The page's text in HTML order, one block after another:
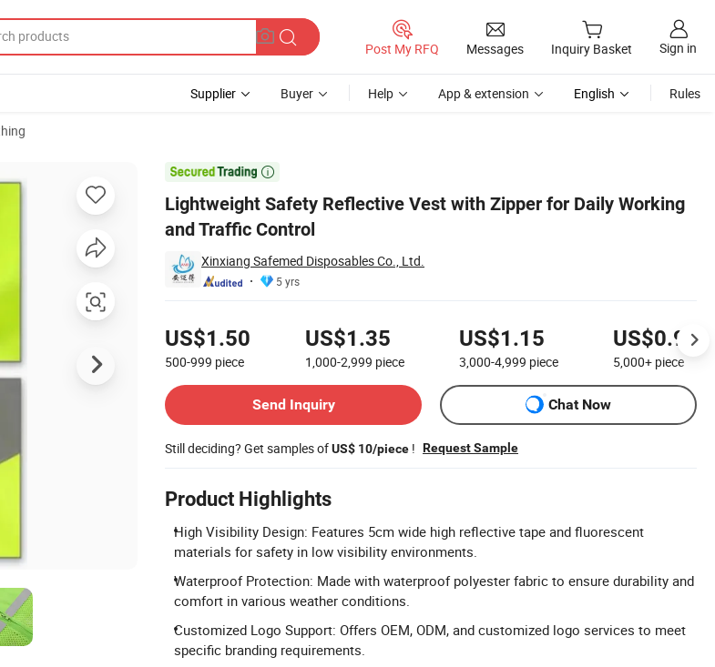
Post My RFQ Messages Inquiry Basket Sign in
Supplier Buyer Help App & extension English Rules

Lightweight Safety Reflective Vest with Zipper for Daily Working
and Traffic Control
Xinxiang Safemed Disposables Co., Ltd.
5 yrs
US$1.50
500-999 piece
US$1.35
1,000-2,999 piece
US$1.15
3,000-4,999 piece
US$0.90
5,000+ piece
Send Inquiry
Chat Now
Still deciding? Get samples ofUS$ 10/piece ! Request Sample
Product Highlights
High Visibility Design: Features 5cm wide high reflective tape and fluorescent
materials for safety in low visibility environments.
Waterproof Protection: Made with waterproof polyester fabric to ensure durability and
comfort in various weather conditions.
Customized Logo Support: Offers OEM, ODM, and customized logo services to meet
specific branding requirements.